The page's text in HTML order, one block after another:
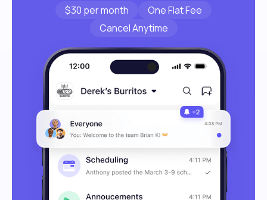
$30 per month
One Flat Fee
Cancel Anytime